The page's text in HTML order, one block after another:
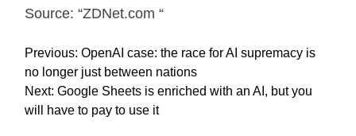
Source: “ZDNet.com “
P
o
s
t
Previous: OpenAI case: the race for AI supremacy is
no longer just between nations
Next: Google Sheets is enriched with an AI, but you
will have to pay to use it